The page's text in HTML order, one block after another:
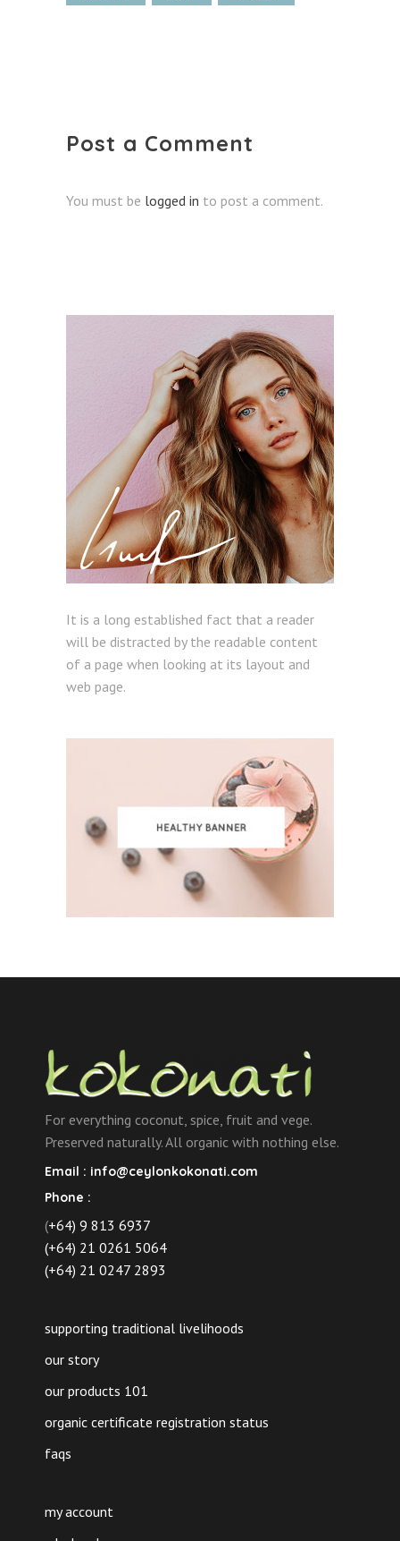
Post a Comment
You must be logged in to post a comment.
It is a long established fact that a reader
will be distracted by the readable content
of a page when looking at its layout and
web page.
For everything coconut, spice, fruit and vege.
Preserved naturally. All organic with nothing else.
Email : info@ceylonkokonati.com
Phone :
(+64) 9 813 6937
(+64) 21 0261 5064
(+64) 21 0247 2893
supporting traditional livelihoods
our story
our products 101
organic certificate registration status
faqs
my account